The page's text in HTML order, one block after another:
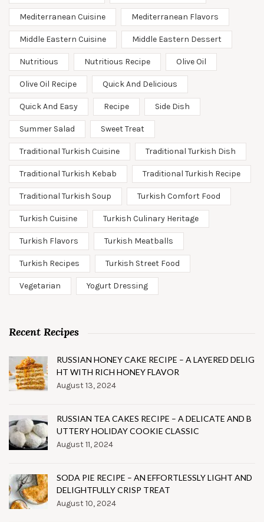
Mediterranean Cuisine Mediterranean Flavors
Middle Eastern Cuisine Middle Eastern Dessert
Nutritious Nutritious Recipe Olive Oil
Olive Oil Recipe Quick And Delicious
Quick And Easy Recipe Side Dish
Summer Salad Sweet Treat
Traditional Turkish Cuisine Traditional Turkish Dish
Traditional Turkish Kebab Traditional Turkish Recipe
Traditional Turkish Soup Turkish Comfort Food
Turkish Cuisine Turkish Culinary Heritage
Turkish Flavors Turkish Meatballs
Turkish Recipes Turkish Street Food
Vegetarian Yogurt Dressing
Recent Recipes
RUSSIAN HONEY CAKE RECIPE – A LAYERED DELIG
HT WITH RICH HONEY FLAVOR
August 13, 2024
RUSSIAN TEA CAKES RECIPE – A DELICATE AND B
UTTERY HOLIDAY COOKIE CLASSIC
August 11, 2024
SODA PIE RECIPE – AN EFFORTLESSLY LIGHT AND
DELIGHTFULLY CRISP TREAT
August 10, 2024